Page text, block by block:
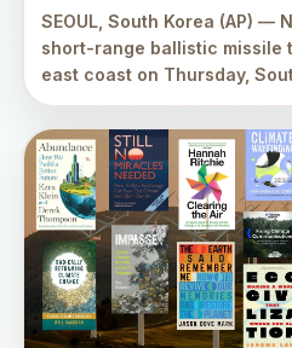
SEOUL, South Korea (AP) —
short-range ballistic missile
east coast on Thursday,